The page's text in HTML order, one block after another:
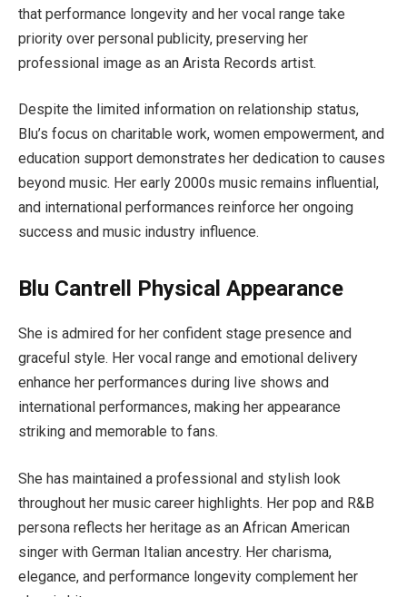
that performance longevity and her vocal range take
priority over personal publicity, preserving her
professional image as an Arista Records artist.
Despite the limited information on relationship status,
Blu’s focus on charitable work, women empowerment, and
education support demonstrates her dedication to causes
beyond music. Her early 2000s music remains influential,
and international performances reinforce her ongoing
success and music industry influence.
Blu Cantrell Physical Appearance
She is admired for her confident stage presence and
graceful style. Her vocal range and emotional delivery
enhance her performances during live shows and
international performances, making her appearance
striking and memorable to fans.
She has maintained a professional and stylish look
throughout her music career highlights. Her pop and R&B
persona reflects her heritage as an African American
singer with German Italian ancestry. Her charisma,
elegance, and performance longevity complement her